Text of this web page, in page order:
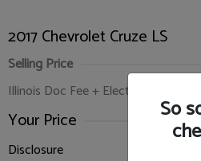
2017 Chevrolet Cruze LS
Selling Price
Illinois Doc Fee + Electronic Filing Fee
Your Price
Disclosure
So